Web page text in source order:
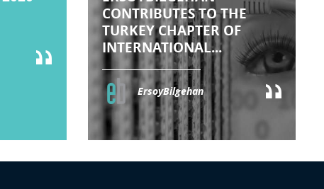
CONTRIBUTES TO THE
TURKEY CHAPTER OF
INTERNATIONAL...
ErsoyBilgehan